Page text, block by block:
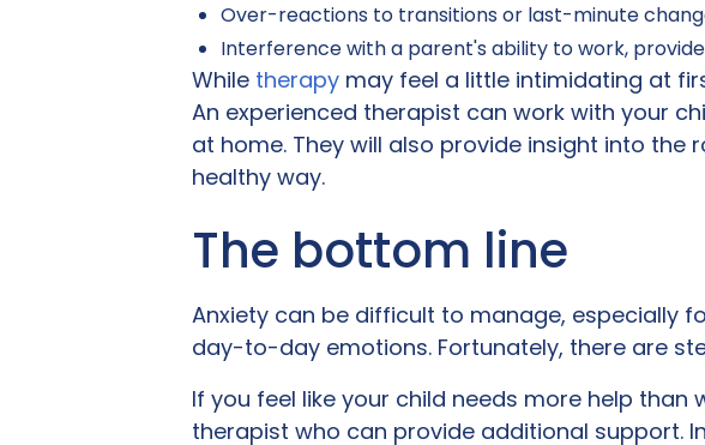
Over-reactions to transitions or last-minute
Interference with a parent's ability to work,
While therapy may feel a little intimidating at
An experienced therapist can work with your
at home. They will also provide insight into
healthy way.
The bottom line
Anxiety can be difficult to manage, especially
day-to-day emotions. Fortunately, there are
If you feel like your child needs more help
therapist who can provide additional support.